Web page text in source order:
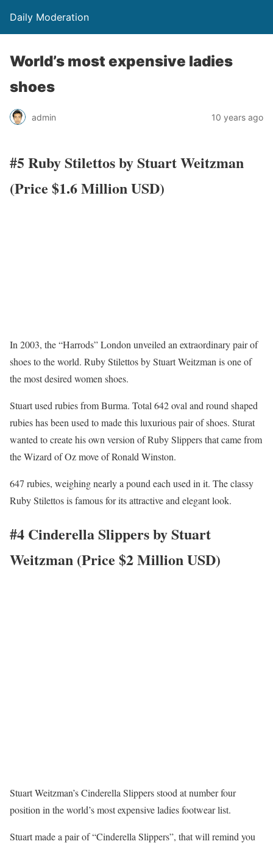
Daily Moderation
World’s most expensive ladies
shoes
admin 10 years ago
#5 Ruby Stilettos by Stuart Weitzman
(Price $1.6 Million USD)
In 2003, the “Harrods” London unveiled an extraordinary pair of
shoes to the world. Ruby Stilettos by Stuart Weitzman is one of
the most desired women shoes.
Stuart used rubies from Burma. Total 642 oval and round shaped
rubies has been used to made this luxurious pair of shoes. Sturat
wanted to create his own version of Ruby Slippers that came from
the Wizard of Oz move of Ronald Winston.
647 rubies, weighing nearly a pound each used in it. The classy
Ruby Stilettos is famous for its attractive and elegant look.
#4 Cinderella Slippers by Stuart
Weitzman (Price $2 Million USD)
Stuart Weitzman’s Cinderella Slippers stood at number four
position in the world’s most expensive ladies footwear list.
Stuart made a pair of “Cinderella Slippers”, that will remind you